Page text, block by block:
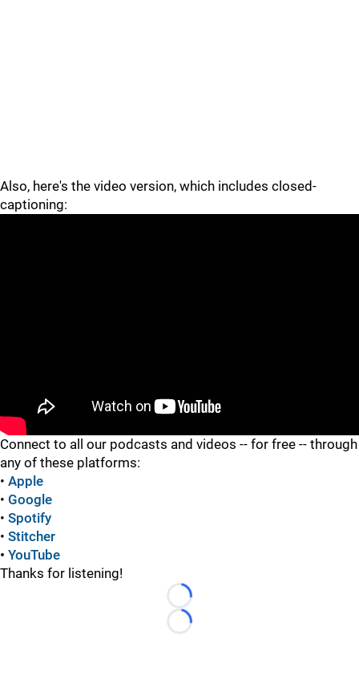
Also, here's the video version, which includes closed-
captioning:
Connect to all our podcasts and videos -- for free -- through
any of these platforms:
• Apple
• Google
• Spotify
• Stitcher
• YouTube
Thanks for listening!
Loading...
Loading...